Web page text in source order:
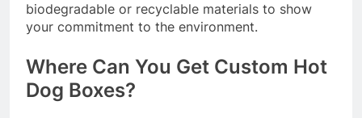
biodegradable or recyclable materials to show
your commitment to the environment.
Where Can You Get Custom Hot
Dog Boxes?